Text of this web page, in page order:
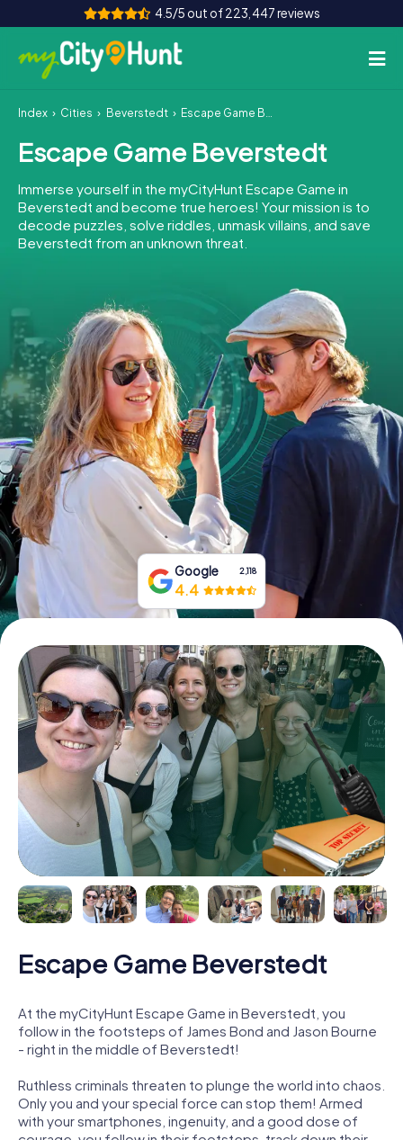
4.5/5 out of 223,447 reviews
How it works
Cities
Tours
Team Building
INT AT CH
DE
ES
FR UK
IE
IT
NL
Book Tickets
Buy Gift Vouchers
Index Cities Beverstedt Escape Game Beverstedt
Escape Game Beverstedt
Immerse yourself in the myCityHunt Escape Game in
Beverstedt and become true heroes! Your mission is to
decode puzzles, solve riddles, unmask villains, and save
Beverstedt from an unknown threat.
Google 2,118
4.4
Escape Game Beverstedt
At the myCityHunt Escape Game in Beverstedt, you
follow in the footsteps of James Bond and Jason Bourne
- right in the middle of Beverstedt!
Ruthless criminals threaten to plunge the world into chaos.
Only you and your special force can stop them! Armed
with your smartphones, ingenuity, and a good dose of